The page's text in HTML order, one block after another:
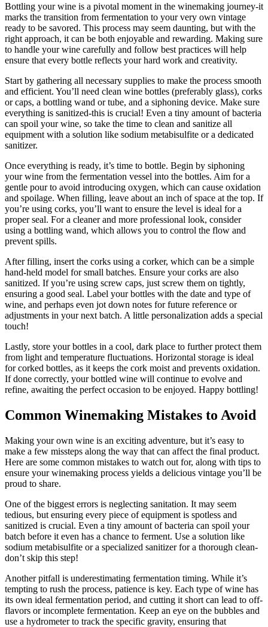
Bottling your wine is a pivotal moment in the winemaking journey-it
marks the transition from fermentation to your very own vintage
ready to be savored. This process may seem daunting, but with the
right approach, it can be both enjoyable and rewarding. Making sure
to handle your wine carefully and follow best practices will help
ensure that every bottle reflects your hard work and creativity.
Start by gathering all necessary supplies to make the process smooth
and efficient. You’ll need clean wine bottles (preferably glass), corks
or caps, a bottling wand or tube, and a siphoning device. Make sure
everything is sanitized-this is crucial! Even a tiny amount of bacteria
can spoil your wine, so take the time to clean and sanitize all
equipment with a solution like sodium metabisulfite or a dedicated
sanitizer.
Once everything is ready, it’s time to bottle. Begin by siphoning
your wine from the fermentation vessel into the bottles. Aim for a
gentle pour to avoid introducing oxygen, which can cause oxidation
and spoilage. When filling, leave about an inch of space at the top. If
you’re using corks, you’ll want to ensure the level is ideal for a
proper seal. For a cleaner and more professional look, consider
using a bottling wand, which allows you to control the flow and
prevent spills.
After filling, insert the corks using a corker, which can be a simple
hand-held model for small batches. Ensure your corks are also
sanitized. If you’re using screw caps, just screw them on tightly,
ensuring a good seal. Label your bottles with the date and type of
wine, and perhaps even jot down notes for future reference or
adjustments in your next batch. A little personalization adds a special
touch!
Lastly, store your bottles in a cool, dark place to further protect them
from light and temperature fluctuations. Horizontal storage is ideal
for corked bottles, as it keeps the cork moist and prevents oxidation.
If done correctly, your bottled wine will continue to evolve and
refine, awaiting the perfect occasion to be enjoyed. Happy bottling!
Common Winemaking Mistakes to Avoid
Making your own wine is an exciting adventure, but it’s easy to
make a few missteps along the way that can affect the final product.
Here are some common mistakes to watch out for, along with tips to
ensure your winemaking process yields a delicious vintage you’ll be
proud to share.
One of the biggest errors is neglecting sanitation. It may seem
tedious, but ensuring every piece of equipment is spotless and
sanitized is crucial. Even a tiny amount of bacteria can spoil your
batch before it even has a chance to ferment. Use a solution like
sodium metabisulfite or a specialized sanitizer for a thorough clean-
don’t skip this step!
Another pitfall is underestimating fermentation timing. While it’s
tempting to rush the process, patience is key. Each type of wine has
its own ideal fermentation period, and cutting it short can lead to off-
flavors or incomplete fermentation. Keep an eye on the bubbles and
use a hydrometer to track the specific gravity, ensuring that